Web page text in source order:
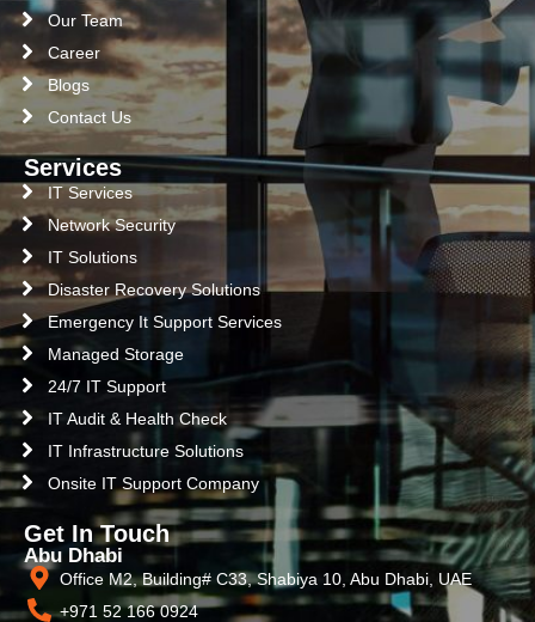
Our Team
Career
Blogs
Contact Us
Services
IT Services
Network Security
IT Solutions
Disaster Recovery Solutions
Emergency It Support Services
Managed Storage
24/7 IT Support
IT Audit & Health Check
IT Infrastructure Solutions
Onsite IT Support Company
Get In Touch
Abu Dhabi
Office M2, Building# C33, Shabiya 10, Abu Dhabi, UAE
+971 52 166 0924